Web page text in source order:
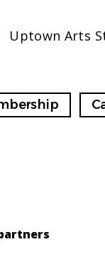
Uptown Arts